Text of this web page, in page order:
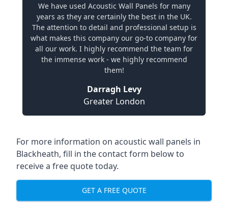
We have used Acoustic Wall Panels for many
years as they are certainly the best in the UK.
The attention to detail and professional setup is
what makes this company our go-to company for
all our work. I highly recommend the team for
the immense work - we highly recommend
them!
Darragh Levy
Greater London
For more information on acoustic wall panels in
Blackheath, fill in the contact form below to
receive a free quote today.
GET A FREE QUOTE